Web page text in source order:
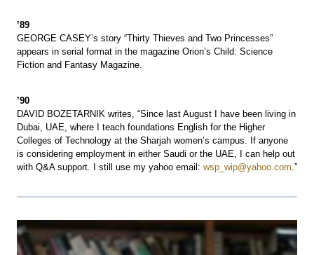
’89
GEORGE CASEY’s story “Thirty Thieves and Two Princesses”
appears in serial format in the magazine Orion’s Child: Science
Fiction and Fantasy Magazine.
’90
DAVID BOZETARNIK writes, “Since last August I have been living in
Dubai, UAE, where I teach foundations English for the Higher
Colleges of Technology at the Sharjah women’s campus. If anyone
is considering employment in either Saudi or the UAE, I can help out
with Q&A support. I still use my yahoo email: wsp_wip@yahoo.com .”